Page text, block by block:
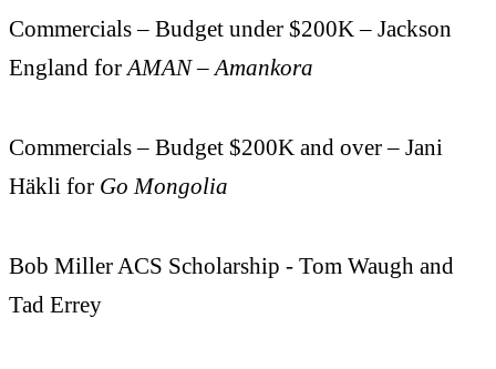
Commercials – Budget under $200K – Jackson
England for AMAN – Amankora
Commercials – Budget $200K and over – Jani
Häkli for Go Mongolia
Bob Miller ACS Scholarship - Tom Waugh and
Tad Errey